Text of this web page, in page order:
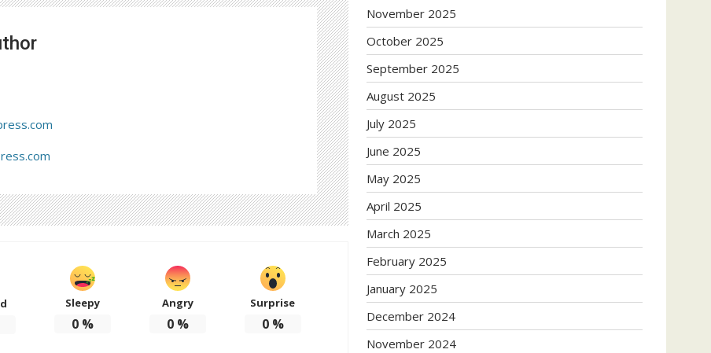
Sleepy
0 %
Angry
0%
Surprise
0%
November 2025
October 2025
September 2025
August 2025
July 2025
June 2025
May 2025
April 2025
March 2025
February 2025
January 2025
December 2024
November 2024